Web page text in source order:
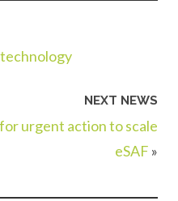
technology
NEXT NEWS
urgent action to scale
eSAF »